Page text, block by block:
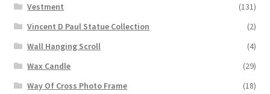
Vestment
(131)
Vincent D Paul Statue Collection
(2)
Wall Hanging Scroll
(4)
Wax Candle
(29)
Way Of Cross Photo Frame
(18)